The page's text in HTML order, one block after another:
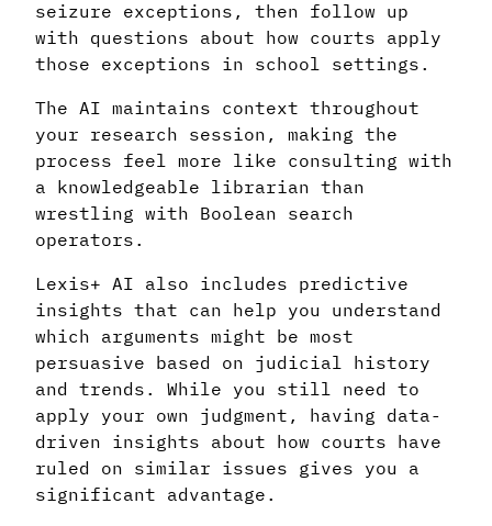
seizure exceptions, then follow up
with questions about how courts apply
those exceptions in school settings.
The AI maintains context throughout
your research session, making the
process feel more like consulting with
a knowledgeable librarian than
wrestling with Boolean search
operators.
Lexis+ AI also includes predictive
insights that can help you understand
which arguments might be most
persuasive based on judicial history
and trends. While you still need to
apply your own judgment, having data-
driven insights about how courts have
ruled on similar issues gives you a
significant advantage.